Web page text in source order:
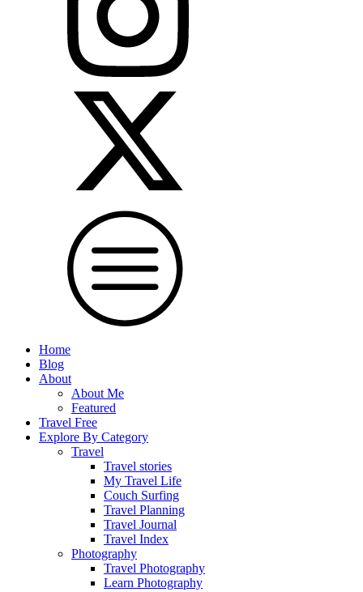
Home
Blog
About
About Me
Featured
Travel Free
Explore By Category
Travel
Travel stories
My Travel Life
Couch Surfing
Travel Planning
Travel Journal
Travel Index
Photography
Travel Photography
Learn Photography